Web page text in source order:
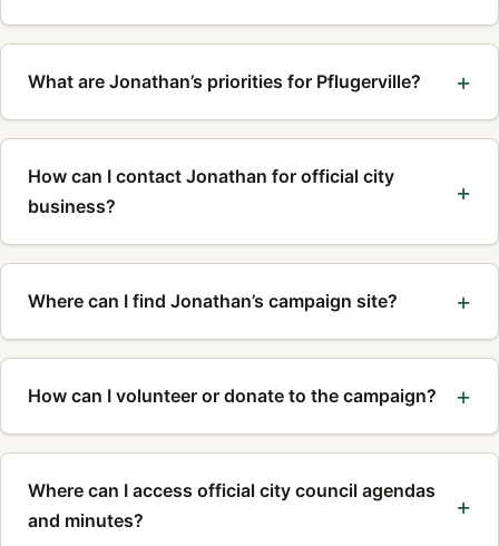
What are Jonathan’s priorities for Pflugerville?
How can I contact Jonathan for official city
business?
Where can I find Jonathan’s campaign site?
How can I volunteer or donate to the campaign?
Where can I access official city council agendas
and minutes?